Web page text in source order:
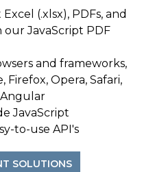
(.xlsx), PDFs, and
JavaScript PDF
and frameworks,
Opera, Safari,
Angular
JavaScript
to-use API's
SOLUTIONS